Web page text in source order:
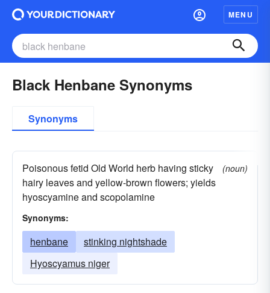
MENU
Black Henbane Synonyms
Synonyms
Poisonous fetid Old World herb having sticky
hairy leaves and yellow-brown flowers; yields
hyoscyamine and scopolamine
(noun)
Synonyms:
henbane
stinking nightshade
Hyoscyamus niger